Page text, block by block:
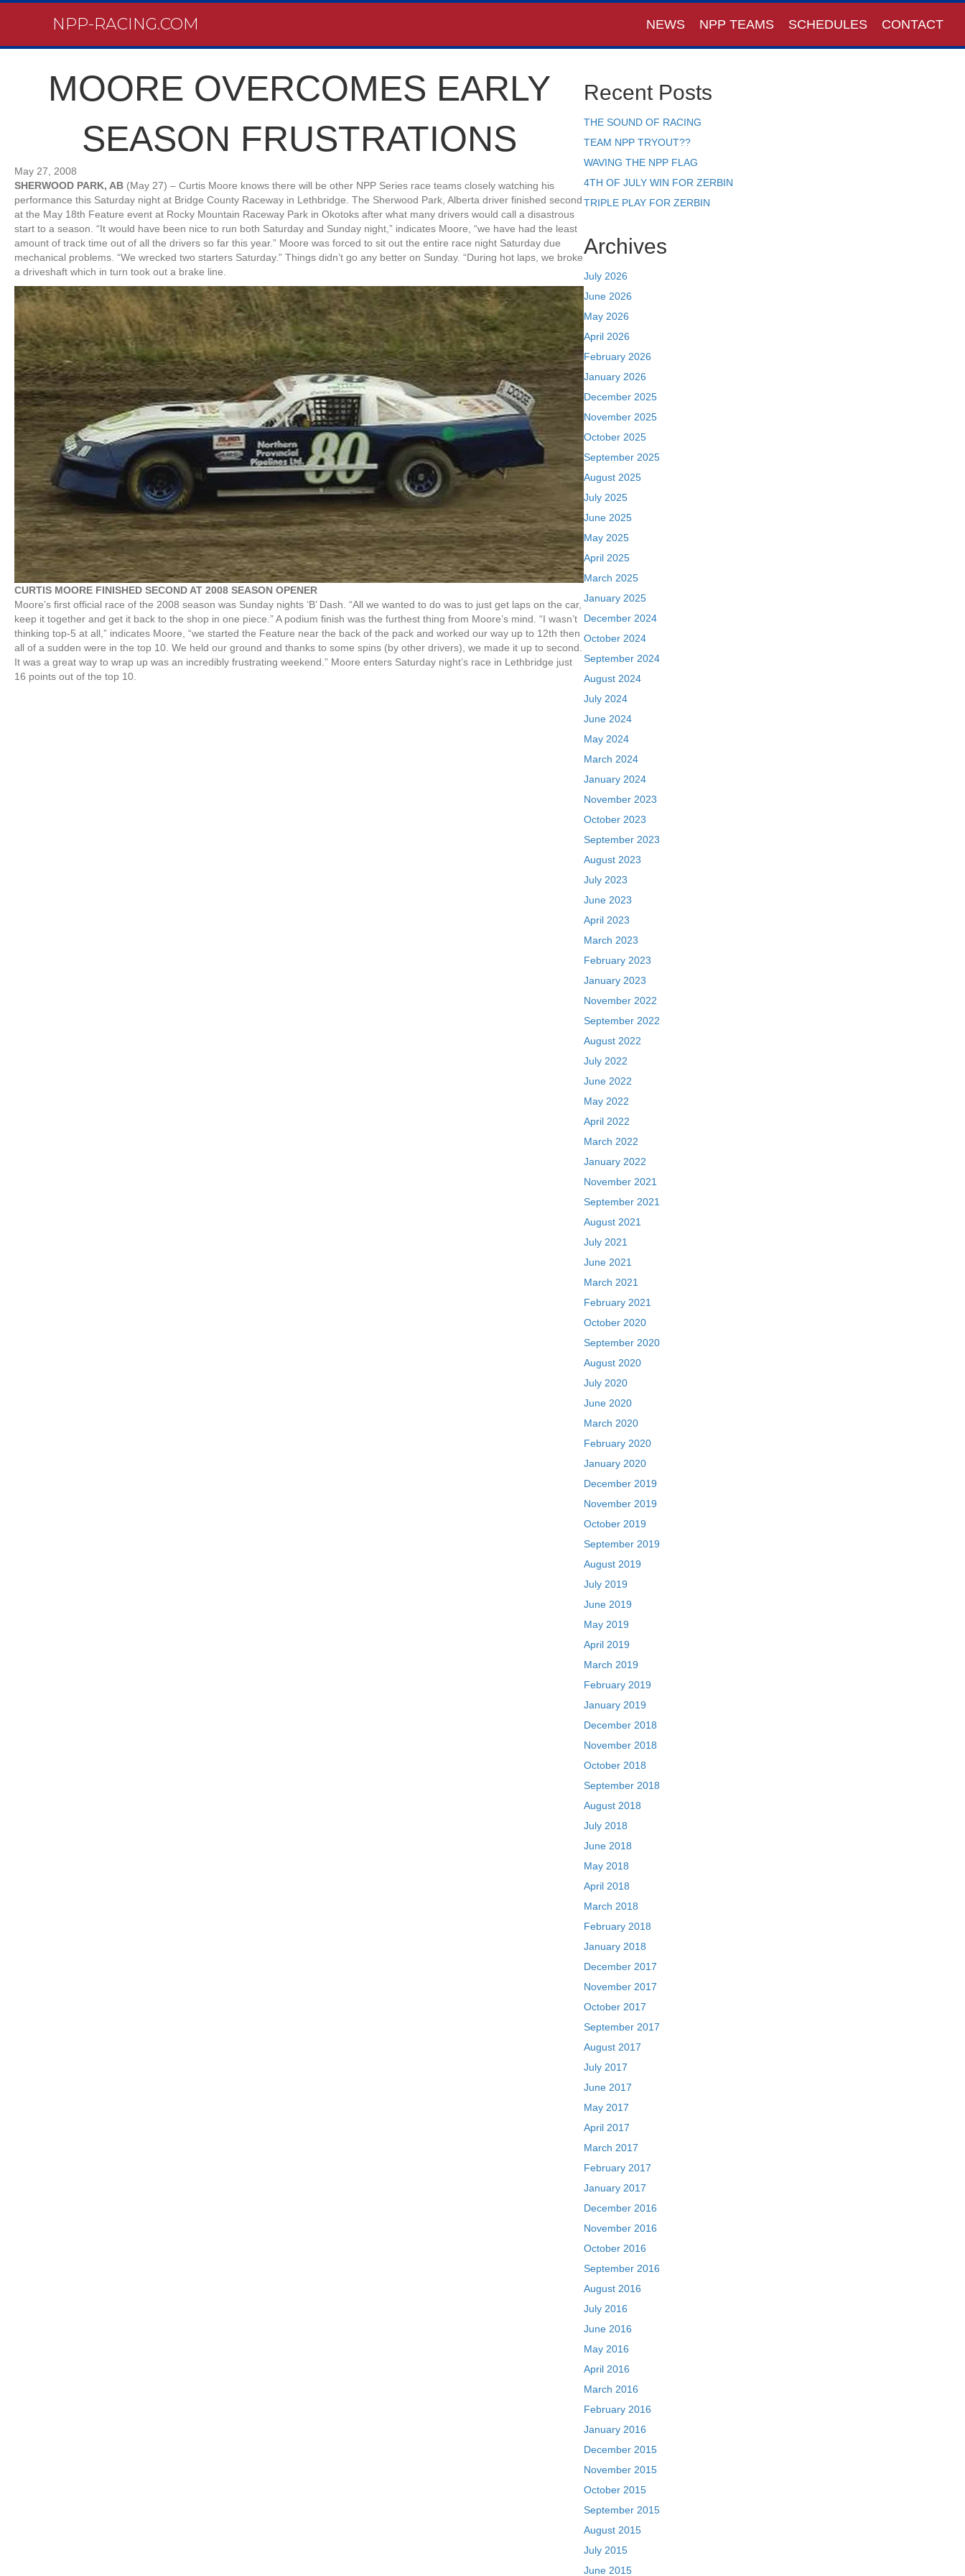
NPP-RACING.COM NEWS NPP TEAMS SCHEDULES CONTACT
MOORE OVERCOMES EARLY
SEASON FRUSTRATIONS
May 27, 2008
SHERWOOD PARK, AB (May 27) – Curtis Moore knows there will be other NPP Series race teams closely watching his
performance this Saturday night at Bridge County Raceway in Lethbridge. The Sherwood Park, Alberta driver finished second
at the May 18th Feature event at Rocky Mountain Raceway Park in Okotoks after what many drivers would call a disastrous
start to a season. “It would have been nice to run both Saturday and Sunday night,” indicates Moore, “we have had the least
amount of track time out of all the drivers so far this year.” Moore was forced to sit out the entire race night Saturday due
mechanical problems. “We wrecked two starters Saturday.” Things didn’t go any better on Sunday. “During hot laps, we broke
a driveshaft which in turn took out a brake line.
CURTIS MOORE FINISHED SECOND AT 2008 SEASON OPENER
Moore’s first official race of the 2008 season was Sunday nights ‘B’ Dash. “All we wanted to do was to just get laps on the car,
keep it together and get it back to the shop in one piece.” A podium finish was the furthest thing from Moore’s mind. “I wasn’t
thinking top-5 at all,” indicates Moore, “we started the Feature near the back of the pack and worked our way up to 12th then
all of a sudden were in the top 10. We held our ground and thanks to some spins (by other drivers), we made it up to second.
It was a great way to wrap up was an incredibly frustrating weekend.” Moore enters Saturday night’s race in Lethbridge just
16 points out of the top 10.
Recent Posts
THE SOUND OF RACING
TEAM NPP TRYOUT??
WAVING THE NPP FLAG
4TH OF JULY WIN FOR ZERBIN
TRIPLE PLAY FOR ZERBIN
Archives
July 2026
June 2026
May 2026
April 2026
February 2026
January 2026
December 2025
November 2025
October 2025
September 2025
August 2025
July 2025
June 2025
May 2025
April 2025
March 2025
January 2025
December 2024
October 2024
September 2024
August 2024
July 2024
June 2024
May 2024
March 2024
January 2024
November 2023
October 2023
September 2023
August 2023
July 2023
June 2023
April 2023
March 2023
February 2023
January 2023
November 2022
September 2022
August 2022
July 2022
June 2022
May 2022
April 2022
March 2022
January 2022
November 2021
September 2021
August 2021
July 2021
June 2021
March 2021
February 2021
October 2020
September 2020
August 2020
July 2020
June 2020
March 2020
February 2020
January 2020
December 2019
November 2019
October 2019
September 2019
August 2019
July 2019
June 2019
May 2019
April 2019
March 2019
February 2019
January 2019
December 2018
November 2018
October 2018
September 2018
August 2018
July 2018
June 2018
May 2018
April 2018
March 2018
February 2018
January 2018
December 2017
November 2017
October 2017
September 2017
August 2017
July 2017
June 2017
May 2017
April 2017
March 2017
February 2017
January 2017
December 2016
November 2016
October 2016
September 2016
August 2016
July 2016
June 2016
May 2016
April 2016
March 2016
February 2016
January 2016
December 2015
November 2015
October 2015
September 2015
August 2015
July 2015
June 2015